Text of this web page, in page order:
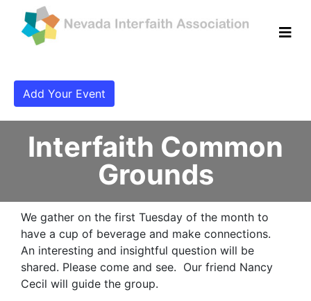
Add Your Event
Interfaith Common
Grounds
We gather on the first Tuesday of the month to
have a cup of beverage and make connections.
An interesting and insightful question will be
shared. Please come and see. Our friend Nancy
Cecil will guide the group.